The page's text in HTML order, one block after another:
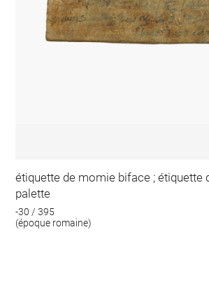
étiquette de momie biface ; étiquette
palette
-30 / 395
(époque romaine)